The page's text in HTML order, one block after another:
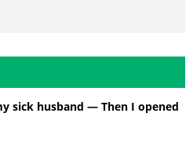
sick husband — Then I opened